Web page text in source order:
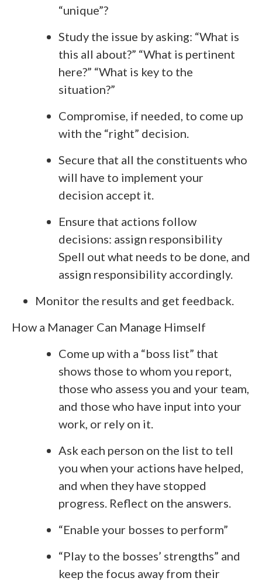
“unique”?
Study the issue by asking: “What is
this all about?” “What is pertinent
here?” “What is key to the
situation?”
Compromise, if needed, to come up
with the “right” decision.
Secure that all the constituents who
will have to implement your
decision accept it.
Ensure that actions follow
decisions: assign responsibility
Spell out what needs to be done, and
assign responsibility accordingly.
Monitor the results and get feedback.
How a Manager Can Manage Himself
Come up with a “boss list” that
shows those to whom you report,
those who assess you and your team,
and those who have input into your
work, or rely on it.
Ask each person on the list to tell
you when your actions have helped,
and when they have stopped
progress. Reflect on the answers.
“Enable your bosses to perform”
“Play to the bosses’ strengths” and
keep the focus away from their